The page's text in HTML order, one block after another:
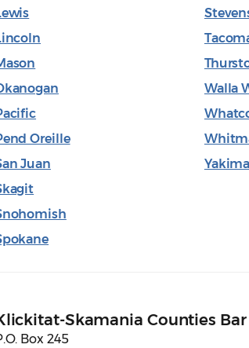
Oreille
Juan
Walla
Yakima
Skamania Counties
Box 245